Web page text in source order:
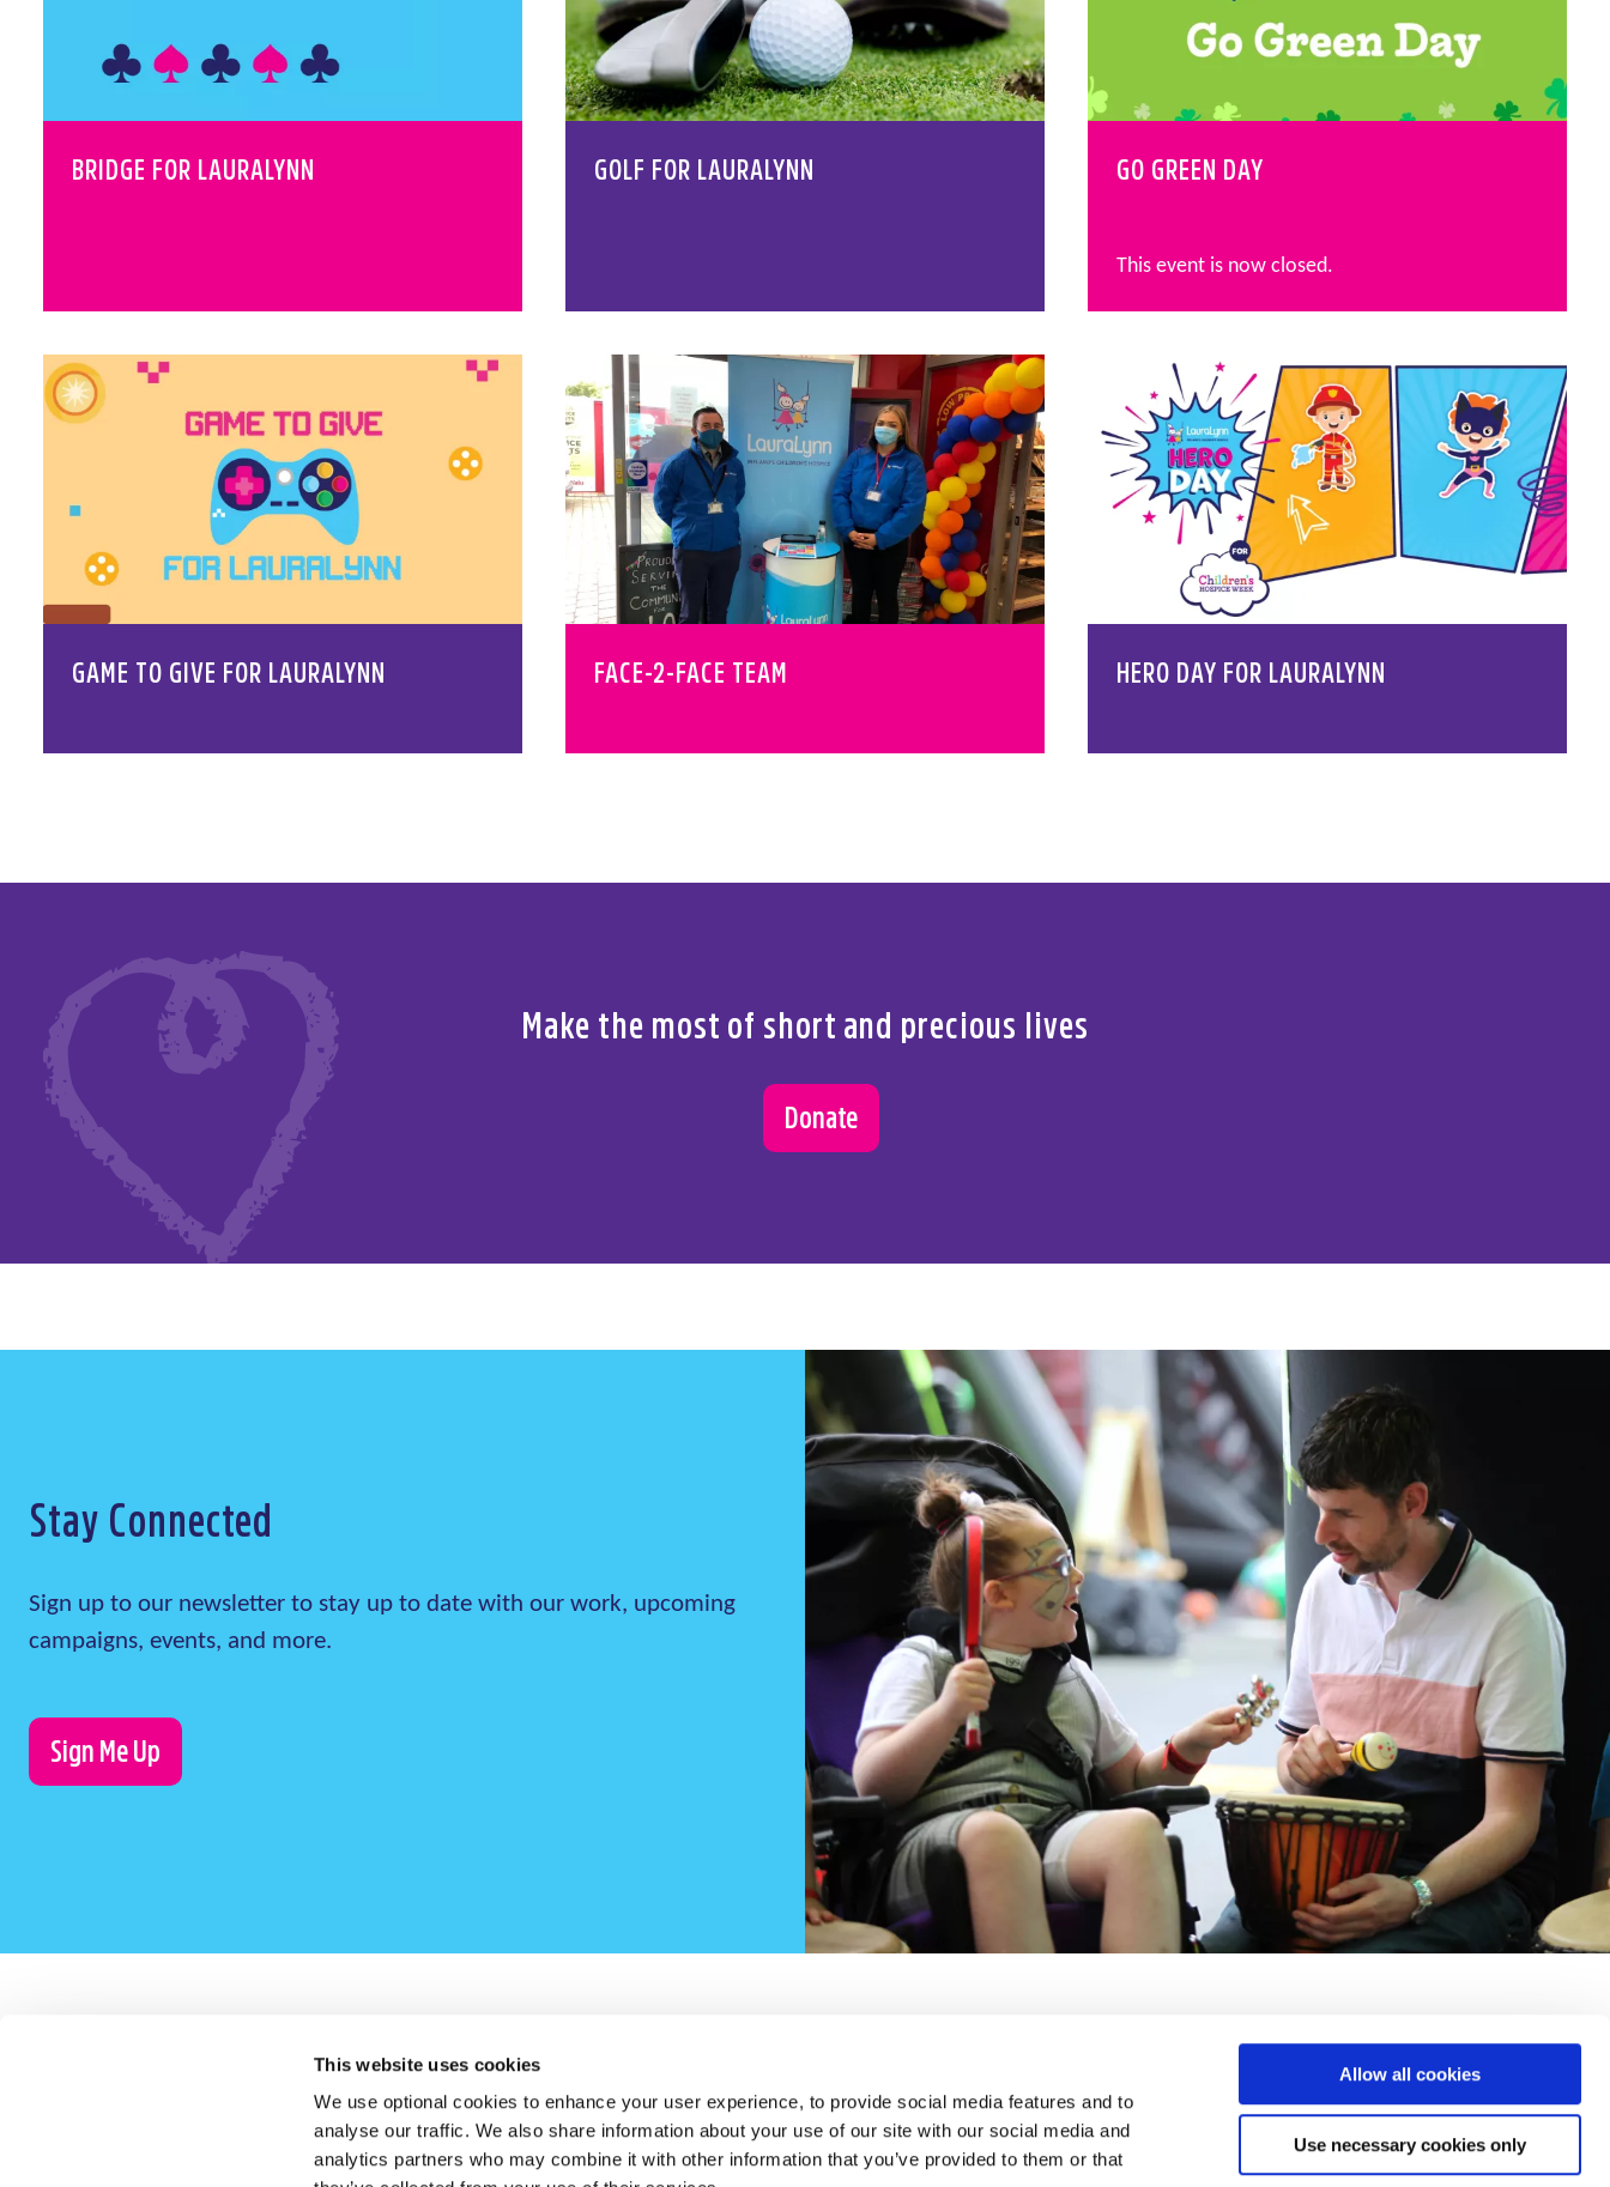
This website uses cookies
We use optional cookies to enhance your user experience, to provide social media features and to
analyse our traffic. We also share information about your use of our site with our social media and
analytics partners who may combine it with other information that you’ve provided to them or that
Allow all cookies
Use necessary cookies only
BRIDGE FOR LAURALYNN GOLF FOR LAURALYNN GO GREEN DAY
This event is now closed.
GAME TO GIVE FOR LAURALYNN FACE-2-FACE TEAM HERO DAY FOR LAURALYNN
Make the most of short and precious lives
Donate
Stay Connected
Sign up to our newsletter to stay up to date with our work, upcoming
campaigns, events, and more.
Sign Me Up
Housekeeping Terms and Conditions